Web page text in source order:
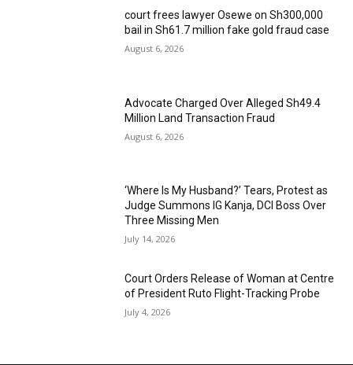
court frees lawyer Osewe on Sh300,000
bail in Sh61.7 million fake gold fraud case
August 6, 2026
Advocate Charged Over Alleged Sh49.4
Million Land Transaction Fraud
August 6, 2026
‘Where Is My Husband?’ Tears, Protest as
Judge Summons IG Kanja, DCI Boss Over
Three Missing Men
July 14, 2026
Court Orders Release of Woman at Centre
of President Ruto Flight-Tracking Probe
July 4, 2026